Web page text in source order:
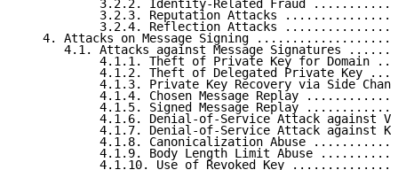
3.2.2. Identity-Related Fraud
3.2.3. Reputation Attacks
3.2.4. Reflection Attacks
4. Attacks on Message Signing
4.1. Attacks against Message Signatures
4.1.1. Theft of Private Key for Domain
4.1.2. Theft of Delegated Private Key
4.1.3. Private Key Recovery via Side
4.1.4. Chosen Message Replay
4.1.5. Signed Message Replay
4.1.6. Denial-of-Service Attack against
4.1.7. Denial-of-Service Attack against
4.1.8. Canonicalization Abuse
4.1.9. Body Length Limit Abuse
4.1.10. Use of Revoked Key